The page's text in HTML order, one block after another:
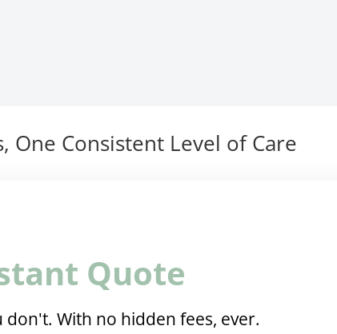
One Consistent Level of Care
Quote
With no hidden fees, ever.